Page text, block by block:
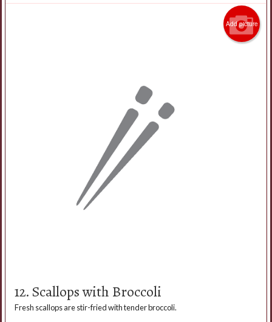
Add picture
12. Scallops with Broccoli
Fresh scallops are stir-fried with tender broccoli.